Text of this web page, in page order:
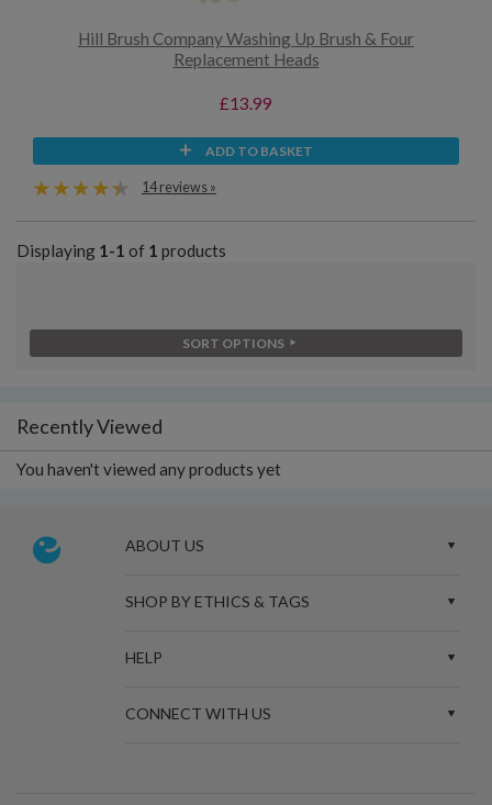
Hill Brush Company Washing Up Brush & Four
Replacement Heads
£13.99
ADD TO BASKET
14 reviews »
Displaying 1-1 of 1 products
SORT OPTIONS
Recently Viewed
You haven't viewed any products yet
ABOUT US
SHOP BY ETHICS & TAGS
HELP
CONNECT WITH US